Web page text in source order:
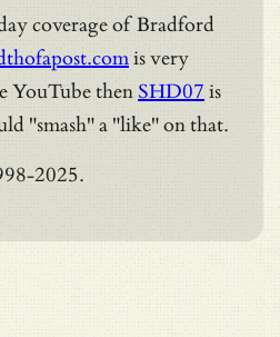
coverage of Bradford
is very
YouTube then SHD07 is
"smash" a "like" on that.
2025.